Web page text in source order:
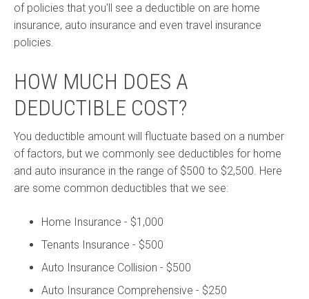
of policies that you'll see a deductible on are home
insurance, auto insurance and even travel insurance
policies.
HOW MUCH DOES A
DEDUCTIBLE COST?
You deductible amount will fluctuate based on a number
of factors, but we commonly see deductibles for home
and auto insurance in the range of $500 to $2,500. Here
are some common deductibles that we see:
Home Insurance - $1,000
Tenants Insurance - $500
Auto Insurance Collision - $500
Auto Insurance Comprehensive - $250